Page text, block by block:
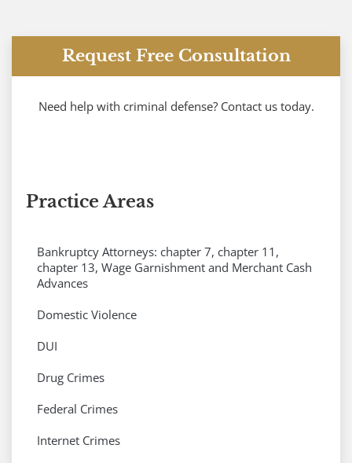
Request Free Consultation
Need help with criminal defense? Contact us today.
Practice Areas
Bankruptcy Attorneys: chapter 7, chapter 11,
chapter 13, Wage Garnishment and Merchant Cash
Advances
Domestic Violence
DUI
Drug Crimes
Federal Crimes
Internet Crimes